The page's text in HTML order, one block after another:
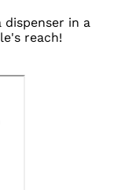
dispenser in a
reach!